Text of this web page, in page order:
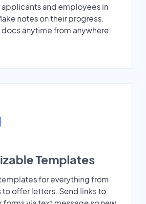
applicants and employees in
notes on their progress.
anytime from anywhere.
Templates
for everything from
offer letters. Send links to